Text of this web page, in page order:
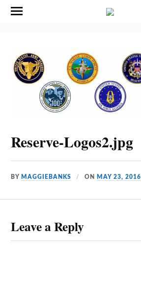
Reserve-Logos2.jpg
BY MAGGIEBANKS ON MAY 23, 2016
Leave a Reply